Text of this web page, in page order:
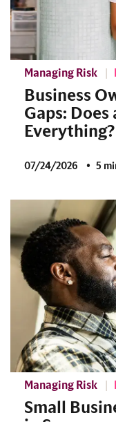
Managing Risk
Business
Gaps: Does
Everything?
07/24/2026 5
Managing Risk
Small